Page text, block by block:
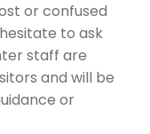
or confused
to ask
staff are
and will be
or